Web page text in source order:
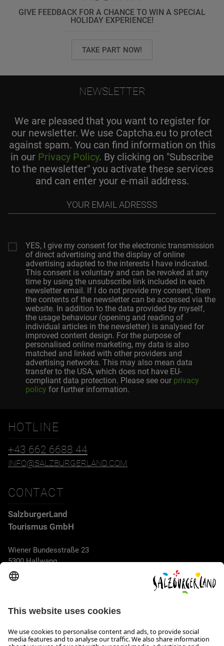
GIVE FEEDBACK FOR A CHANCE TO WIN A SPECIAL
HOLIDAY EXPERIENCE!
TAKE PART NOW!
NEWSLETTER
We are pleased that you want to register for
our newsletter. We use Captcha.eu to protect
against spam. You can find information on this
in our Privacy Policy. By clicking on "Subscribe
to the newsletter" you activate these services
and can enter your e-mail address.
adresss
YES, I give my consent for the electronic transmission
of direct advertising and the display of online
advertising adapted to the interests I have indicated.
This consent is voluntary and can be revoked at any
time by using the unsubscribe link included in each
newsletter email. If I do not provide my consent, then
the contents of the newsletter can be accessed via the
website. In addition to the data provided by myself,
the usage behaviour (opening and reading of
individual articles in the newsletter) is analysed for
improved content design. For the purpose of
personalised online marketing, my data is also
matched and linked with other providers and
advertising networks. This may also mean data
transfer to the USA, which does not have EU-
compliant data protection. Please see our privacy
policy for further information.
HOTLINE
+43 662 6688 44
INFO@SALZBURGERLAND.COM
CONTACT
SalzburgerLand
Tourismus GmbH
Wiener Bundesstraße 23
5300 Hallwang
+43 662 6688 44
info@salzburgerland.com
OPENING HOURS
We look forward to receiving your enquiry!